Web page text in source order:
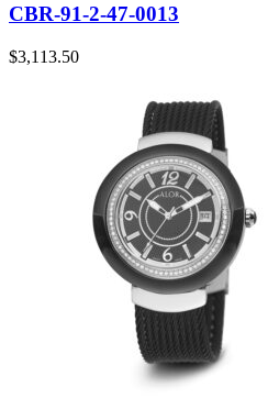
CBR-91-2-47-0013
$3,113.50